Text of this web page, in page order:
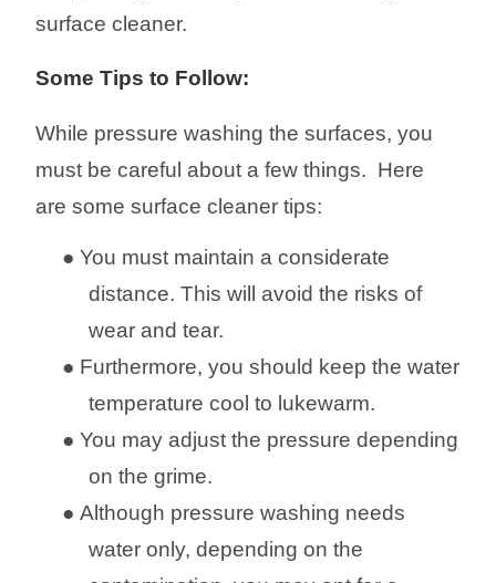
surface cleaner.
Some Tips to Follow:
While pressure washing the surfaces, you
must be careful about a few things. Here
are some surface cleaner tips:
●You must maintain a considerate
distance. This will avoid the risks of
wear and tear.
● Furthermore, you should keep the water
temperature cool to lukewarm.
●You may adjust the pressure depending
on the grime.
●Although pressure washing needs
water only, depending on the